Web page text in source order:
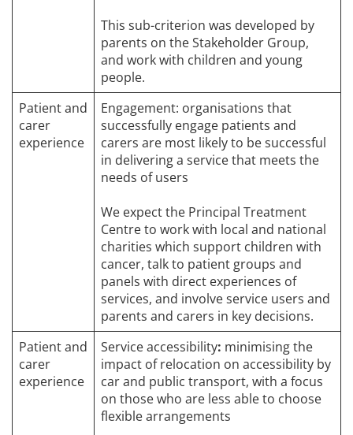
This sub-criterion was developed by
parents on the Stakeholder Group,
and work with children and young
people.
Patient and
carer
experience
Engagement: organisations that
successfully engage patients and
carers are most likely to be successful
in delivering a service that meets the
needs of users
We expect the Principal Treatment
Centre to work with local and national
charities which support children with
cancer, talk to patient groups and
panels with direct experiences of
services, and involve service users and
parents and carers in key decisions.
Patient and
carer
experience
Service accessibility: minimising the
impact of relocation on accessibility by
car and public transport, with a focus
on those who are less able to choose
flexible arrangements